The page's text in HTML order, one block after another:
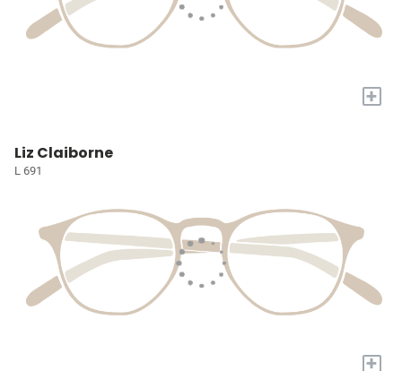
+
Liz Claiborne
L 691
+